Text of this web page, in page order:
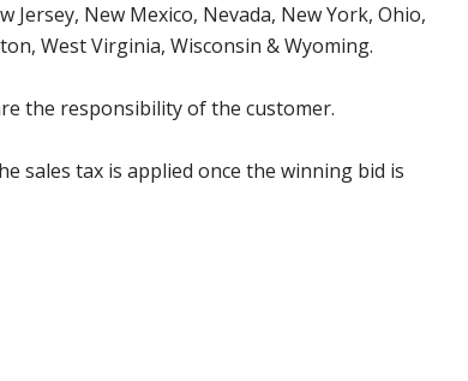
New Mexico, Nevada, New York, Ohio,
West Virginia, Wisconsin & Wyoming.
the responsibility of the customer.
sales tax is applied once the winning bid is